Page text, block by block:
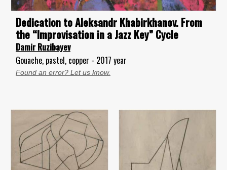
Dedication to Aleksandr Khabirkhanov. From
the “Improvisation in a Jazz Key” Cycle
Damir Ruzibayev
Gouache, pastel, copper - 2017 year
Found an error? Let us know.